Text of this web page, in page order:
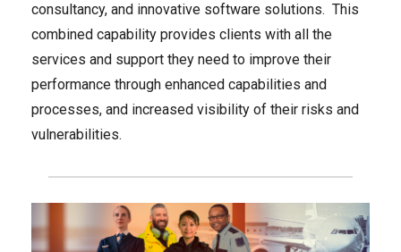
consultancy, and innovative software solutions. This
combined capability provides clients with all the
services and support they need to improve their
performance through enhanced capabilities and
processes, and increased visibility of their risks and
vulnerabilities.